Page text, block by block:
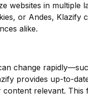
websites in
or Andes, Klazify
alike.
change
provides up-to-
relevant.